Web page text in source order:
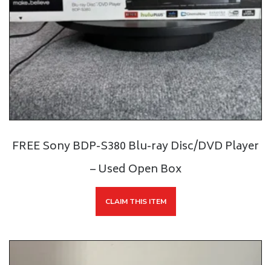
FREE Sony BDP-S380 Blu-ray Disc/DVD Player
– Used Open Box
CLAIM THIS ITEM